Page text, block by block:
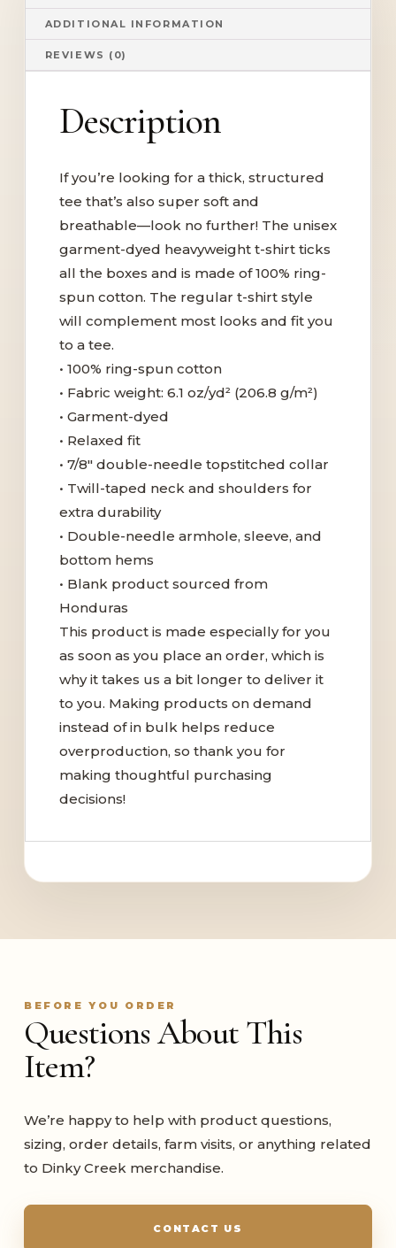
ADDITIONAL INFORMATION
REVIEWS (0)
Description
If you’re looking for a thick, structured
tee that’s also super soft and
breathable—look no further! The unisex
garment-dyed heavyweight t-shirt ticks
all the boxes and is made of 100% ring-
spun cotton. The regular t-shirt style
will complement most looks and fit you
to a tee.
• 100% ring-spun cotton
• Fabric weight: 6.1 oz/yd² (206.8 g/m²)
• Garment-dyed
• Relaxed fit
• 7/8″ double-needle topstitched collar
• Twill-taped neck and shoulders for
extra durability
• Double-needle armhole, sleeve, and
bottom hems
• Blank product sourced from
Honduras
This product is made especially for you
as soon as you place an order, which is
why it takes us a bit longer to deliver it
to you. Making products on demand
instead of in bulk helps reduce
overproduction, so thank you for
making thoughtful purchasing
decisions!
BEFORE YOU ORDER
Questions About This
Item?
We’re happy to help with product questions,
sizing, order details, farm visits, or anything related
to Dinky Creek merchandise.
CONTACT US